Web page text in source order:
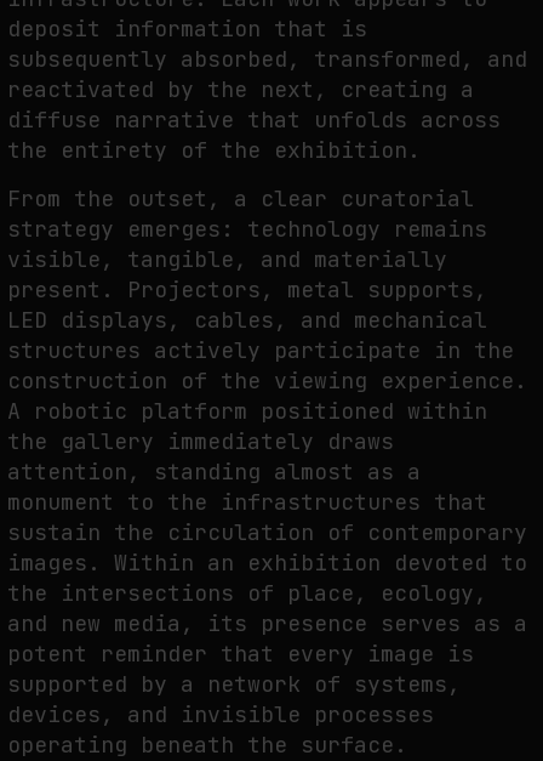
deposit information that is
subsequently absorbed, transformed, and
reactivated by the next, creating a
diffuse narrative that unfolds across
the entirety of the exhibition.
From the outset, a clear curatorial
strategy emerges: technology remains
visible, tangible, and materially
present. Projectors, metal supports,
LED displays, cables, and mechanical
structures actively participate in the
construction of the viewing experience.
A robotic platform positioned within
the gallery immediately draws
attention, standing almost as a
monument to the infrastructures that
sustain the circulation of contemporary
images. Within an exhibition devoted to
the intersections of place, ecology,
and new media, its presence serves as a
potent reminder that every image is
supported by a network of systems,
devices, and invisible processes
operating beneath the surface.